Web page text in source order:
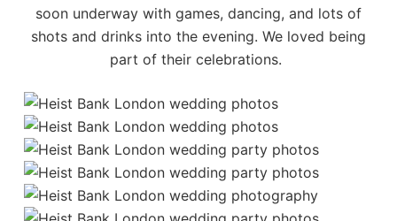
soon underway with games, dancing, and lots of
shots and drinks into the evening. We loved being
part of their celebrations.